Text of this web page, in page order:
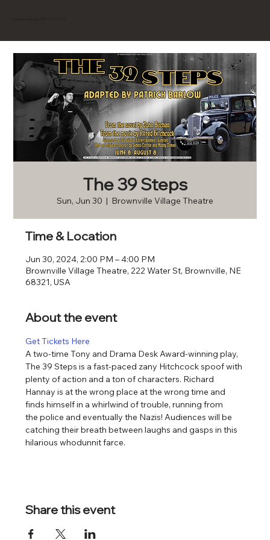
The 39 Steps
Sun, Jun 30
  |
Brownville Village Theatre
Time & Location
Jun 30, 2024, 2:00 PM – 4:00 PM
Brownville Village Theatre, 222 Water St, Brownville, NE
68321, USA
About the event
Get Tickets Here
​​A two-time Tony and Drama Desk Award-winning play,
The 39 Steps is a fast-paced zany Hitchcock spoof with
plenty of action and a ton of characters. Richard
Hannay is at the wrong place at the wrong time and
finds himself in a whirlwind of trouble, running from
the police and eventually the Nazis! Audiences will be
catching their breath between laughs and gasps in this
hilarious whodunnit farce.
Share this event